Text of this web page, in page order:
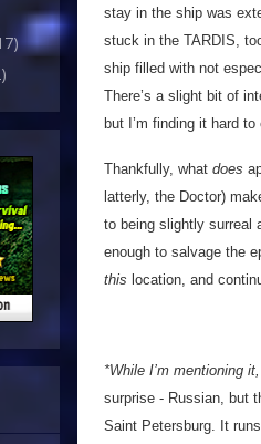
stay in the ship was
stuck in the TARDIS,
ship filled with not
There’s a slight bit of
but I’m finding it hard
Thankfully, what does
latterly, the Doctor)
to being slightly surreal
enough to salvage the
this location, and
*While I’m mentioning
surprise - Russian, but
Saint Petersburg. It